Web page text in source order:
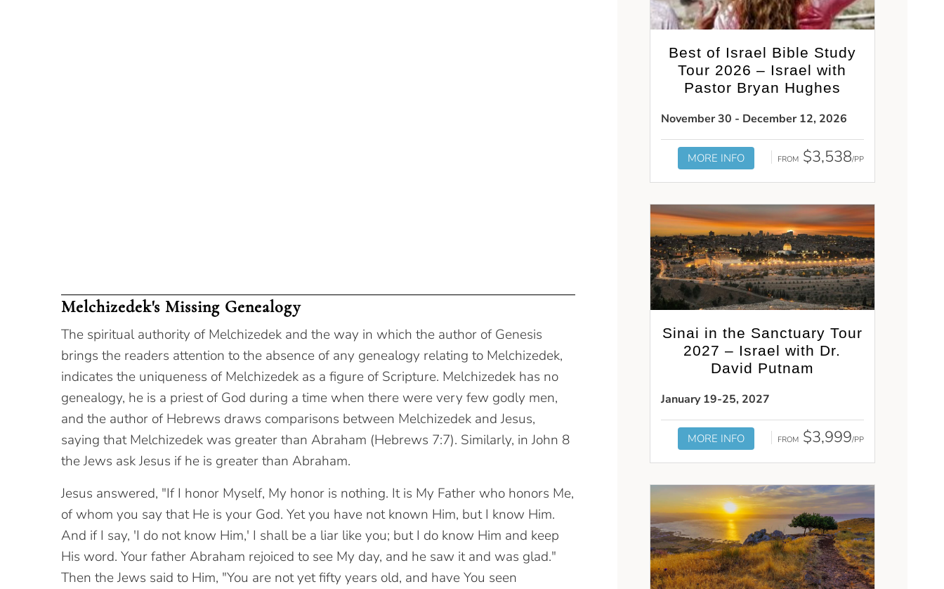
Melchizedek's Missing Genealogy
The spiritual authority of Melchizedek and the way in which the author of Genesis
brings the readers attention to the absence of any genealogy relating to Melchizedek,
indicates the uniqueness of Melchizedek as a figure of Scripture. Melchizedek has no
genealogy, he is a priest of God during a time when there were very few godly men,
and the author of Hebrews draws comparisons between Melchizedek and Jesus,
saying that Melchizedek was greater than Abraham (Hebrews 7:7). Similarly, in John 8
the Jews ask Jesus if he is greater than Abraham.
Jesus answered, "If I honor Myself, My honor is nothing. It is My Father who honors Me,
of whom you say that He is your God. Yet you have not known Him, but I know Him.
And if I say, 'I do not know Him,' I shall be a liar like you; but I do know Him and keep
His word. Your father Abraham rejoiced to see My day, and he saw it and was glad."
Then the Jews said to Him, "You are not yet fifty years old, and have You seen
Best of Israel Bible Study
Tour 2026 – Israel with
Pastor Bryan Hughes
November 30 - December 12, 2026
MORE INFO FROM$3,538/PP
Sinai in the Sanctuary Tour
2027 – Israel with Dr.
David Putnam
January 19-25, 2027
MORE INFO FROM$3,999/PP